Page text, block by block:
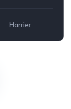
Harrier